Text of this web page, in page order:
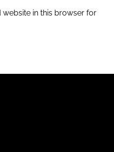
website in this browser for